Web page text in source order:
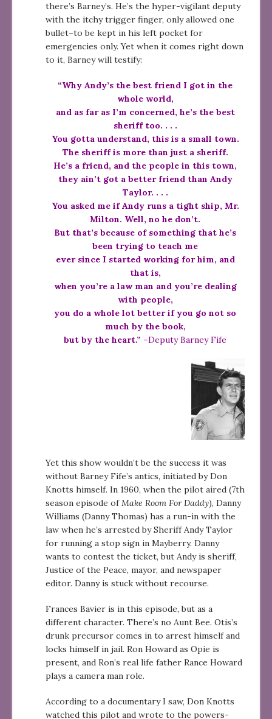
there’s Barney’s. He’s the hyper-vigilant deputy
with the itchy trigger finger, only allowed one
bullet–to be kept in his left pocket for
emergencies only. Yet when it comes right down
to it, Barney will testify:
“Why Andy’s the best friend I got in the
whole world,
and as far as I’m concerned, he’s the best
sheriff too. . . .
You gotta understand, this is a small town.
The sheriff is more than just a sheriff.
He’s a friend, and the people in this town,
they ain’t got a better friend than Andy
Taylor. . . .
You asked me if Andy runs a tight ship, Mr.
Milton. Well, no he don’t.
But that’s because of something that he’s
been trying to teach me
ever since I started working for him, and
that is,
when you’re a law man and you’re dealing
with people,
you do a whole lot better if you go not so
much by the book,
but by the heart.” –Deputy Barney Fife
Yet this show wouldn’t be the success it was
without Barney Fife’s antics, initiated by Don
Knotts himself. In 1960, when the pilot aired (7th
season episode ofMake Room For Daddy), Danny
Williams (Danny Thomas) has a run-in with the
law when he’s arrested by Sheriff Andy Taylor
for running a stop sign in Mayberry. Danny
wants to contest the ticket, but Andy is sheriff,
Justice of the Peace, mayor, and newspaper
editor. Danny is stuck without recourse.
Frances Bavier is in this episode, but as a
different character. There’s no Aunt Bee. Otis’s
drunk precursor comes in to arrest himself and
locks himself in jail. Ron Howard as Opie is
present, and Ron’s real life father Rance Howard
plays a camera man role.
According to a documentary I saw, Don Knotts
watched this pilot and wrote to the powers-